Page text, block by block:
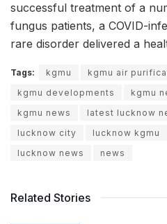
successful treatment of a
fungus patients, a COVID-
rare disorder delivered a
Tags: kgmu
kgmu air
kgmu developments
kgmu
kgmu news
latest lucknow
lucknow city
lucknow kgmu
lucknow news
news
Related Stories